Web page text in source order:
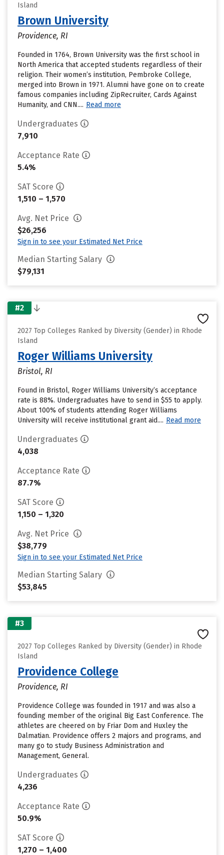
Island
Brown University
Providence, RI
Founded in 1764, Brown University was the first school in
North America that accepted students regardless of their
religion. Their women’s institution, Pembroke College,
merged into Brown in 1971. Alumni have gone on to create
famous companies including ZipRecruiter, Cards Against
Humanity, and CNN.... Read more
Undergraduates
7,910
Acceptance Rate
5.4%
SAT Score
1,510 – 1,570
Avg. Net Price
$26,256
Sign in to see your Estimated Net Price
Median Starting Salary
$79,131
#2
2027 Top Colleges Ranked by Diversity (Gender) in Rhode
Island
Roger Williams University
Bristol, RI
Found in Bristol, Roger Williams University’s acceptance
rate is 88%. Undergraduates have to send in $55 to apply.
About 100% of students attending Roger Williams
University will receive institutional grant aid.... Read more
Undergraduates
4,038
Acceptance Rate
87.7%
SAT Score
1,150 – 1,320
Avg. Net Price
$38,779
Sign in to see your Estimated Net Price
Median Starting Salary
$53,845
#3
2027 Top Colleges Ranked by Diversity (Gender) in Rhode
Island
Providence College
Providence, RI
Providence College was founded in 1917 and was also a
founding member of the original Big East Conference. The
athletes are cheered on by Friar Dom and Huxley the
Dalmatian. Providence offers 2 majors and programs, and
many go to study Business Administration and
Management, General.
Undergraduates
4,236
Acceptance Rate
50.9%
SAT Score
1,270 – 1,400